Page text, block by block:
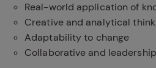
Real-world application of
Creative and analytical
Adaptability to change
Collaborative and